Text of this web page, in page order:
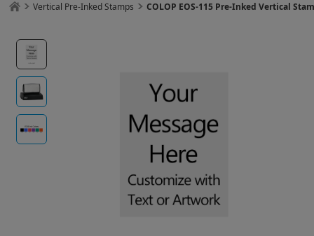
Vertical Pre-Inked Stamps COLOP EOS-115 Pre-Inked Vertical